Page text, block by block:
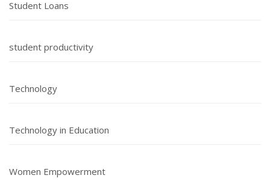
Student Loans
student productivity
Technology
Technology in Education
Women Empowerment